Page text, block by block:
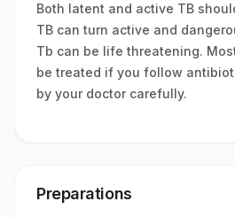
Both latent and active TB
TB can turn active and
Tb can be life threatening.
be treated if you follow
by your doctor carefully.
Preparations